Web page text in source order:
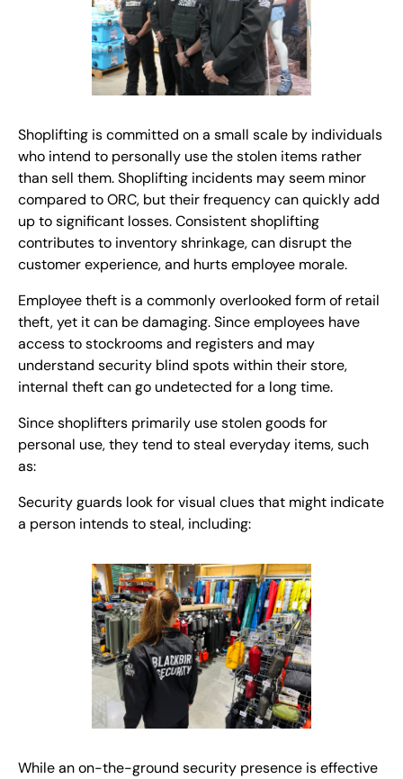
Shoplifting is committed on a small scale by individuals
who intend to personally use the stolen items rather
than sell them. Shoplifting incidents may seem minor
compared to ORC, but their frequency can quickly add
up to significant losses. Consistent shoplifting
contributes to inventory shrinkage, can disrupt the
customer experience, and hurts employee morale.
Employee theft is a commonly overlooked form of retail
theft, yet it can be damaging. Since employees have
access to stockrooms and registers and may
understand security blind spots within their store,
internal theft can go undetected for a long time.
Since shoplifters primarily use stolen goods for
personal use, they tend to steal everyday items, such
as:
Security guards look for visual clues that might indicate
a person intends to steal, including:
While an on-the-ground security presence is effective